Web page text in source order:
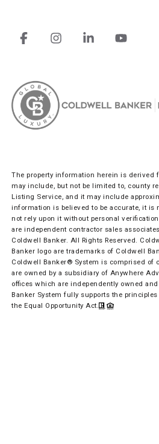
The property information herein is derived
may include, but not be limited to, county
Listing Service, and it may include
information is believed to be accurate, it is
not rely upon it without personal
are independent contractor sales
Coldwell Banker. All Rights Reserved.
Banker logo are trademarks of Coldwell
Coldwell Banker® System is comprised of
are owned by a subsidiary of Anywhere
offices which are independently owned
Banker System fully supports the
the Equal Opportunity Act.